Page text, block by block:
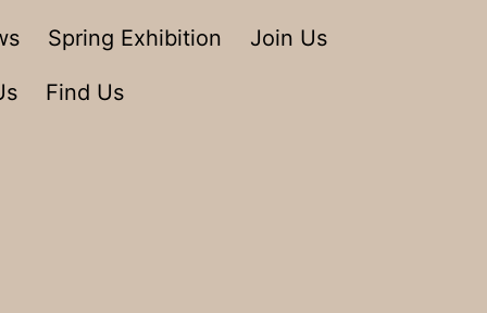
Spring Exhibition Join Us
Find Us